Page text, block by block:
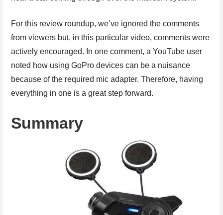
For this review roundup, we’ve ignored the comments
from viewers but, in this particular video, comments were
actively encouraged. In one comment, a YouTube user
noted how using GoPro devices can be a nuisance
because of the required mic adapter. Therefore, having
everything in one is a great step forward.
Summary